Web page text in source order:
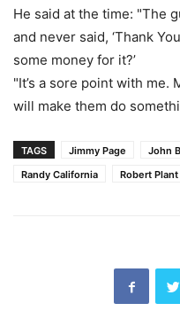
He said at the time: "The
and never said, ‘Thank
some money for it?’
"It’s a sore point with me.
will make them do
TAGS Jimmy Page John
Randy California
Robert Plant